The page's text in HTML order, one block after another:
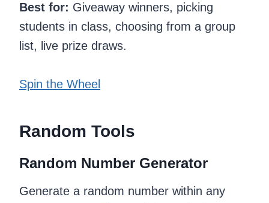
Best for: Giveaway winners, picking
students in class, choosing from a group
list, live prize draws.
Spin the Wheel
Random Tools
Random Number Generator
Generate a random number within any